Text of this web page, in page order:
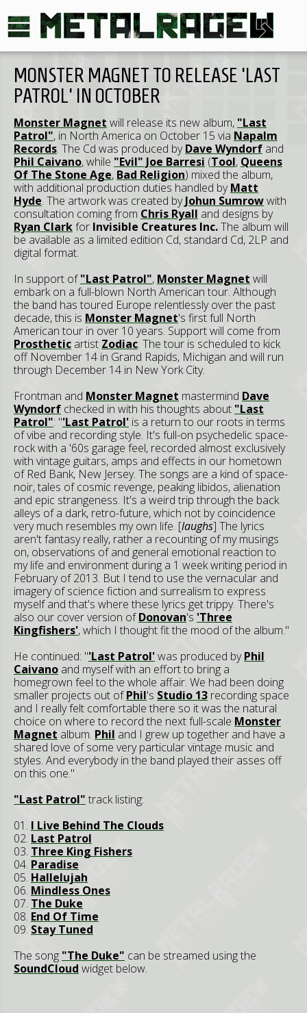
MONSTER MAGNET TO RELEASE 'LAST
PATROL' IN OCTOBER
Monster Magnet will release its new album, "Last
Patrol", in North America on October 15 via Napalm
Records. The Cd was produced byDave Wyndorf and
Phil Caivano, while "Evil" Joe Barresi (Tool, Queens
Of The Stone Age, Bad Religion) mixed the album,
with additional production duties handled byMatt
Hyde. The artwork was created byJohun Sumrowwith
consultation coming from Chris Ryall and designs by
Ryan Clarkfor Invisible Creatures Inc.The album will
be available as a limited edition Cd, standard Cd, 2LP and
digital format.
In support of"Last Patrol", Monster Magnet will
embark on a full-blown North American tour. Although
the band has toured Europe relentlessly over the past
decade, this is Monster Magnet's first full North
American tour in over 10 years. Support will come from
Prosthetic artist Zodiac. The tour is scheduled to kick
off November 14 in Grand Rapids, Michigan and will run
through December 14 in New York City.
Frontman and Monster Magnet mastermind Dave
Wyndorf checked in with his thoughts about "Last
Patrol": "'Last Patrol' is a return to our roots in terms
of vibe and recording style. It's full-on psychedelic space-
rock with a '60s garage feel, recorded almost exclusively
with vintage guitars, amps and effects in our hometown
of Red Bank, New Jersey. The songs are a kind of space-
noir, tales of cosmic revenge, peaking libidos, alienation
and epic strangeness. It's a weird trip through the back
alleys of a dark, retro-future, which not by coincidence
very much resembles my own life. [laughs] The lyrics
aren't fantasy really, rather a recounting of my musings
on, observations of and general emotional reaction to
my life and environment during a 1 week writing period in
February of 2013. But I tend to use the vernacular and
imagery of science fiction and surrealism to express
myself and that's where these lyrics get trippy. There's
also our cover version ofDonovan's 'Three
Kingfishers', which I thought fit the mood of the album."
He continued: "'Last Patrol'was produced byPhil
Caivano and myself with an effort to bring a
homegrown feel to the whole affair. We had been doing
smaller projects out ofPhil's Studio 13 recording space
and I really felt comfortable there so it was the natural
choice on where to record the next full-scale Monster
Magnet album. Phil and I grew up together and have a
shared love of some very particular vintage music and
styles. And everybody in the band played their asses off
on this one."
"Last Patrol" track listing:
01. I Live Behind The Clouds
02. Last Patrol
03. Three King Fishers
04. Paradise
05. Hallelujah
06. Mindless Ones
07. The Duke
08. End Of Time
09. Stay Tuned
The song "The Duke" can be streamed using the
SoundCloud widget below.